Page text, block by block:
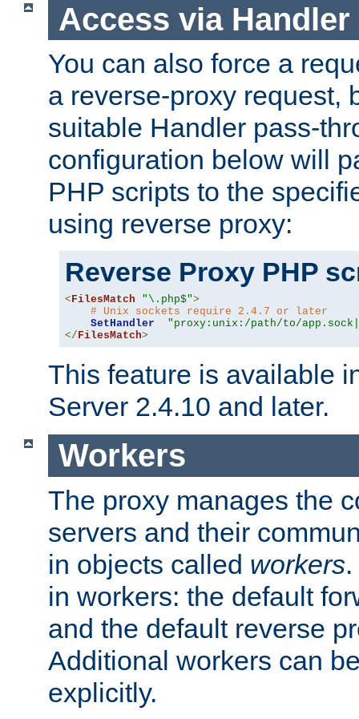
Access via Handler
You can also force a
a reverse-proxy request,
suitable Handler pass-
configuration below will
PHP scripts to the
using reverse proxy:
Reverse Proxy PHP
<FilesMatch "\.php$">
# Unix sockets require 2.4.7 or later
SetHandler
"proxy:unix:/path/to/
</FilesMatch>
This feature is available
Server 2.4.10 and later.
Workers
The proxy manages the
servers and their
in objects called workers
in workers: the default
and the default reverse
Additional workers can
explicitly.